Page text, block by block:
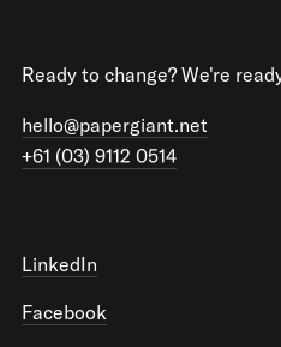
Ready to change? We're
hello@papergiant.net
+61 (03) 9112 0514
LinkedIn
Facebook